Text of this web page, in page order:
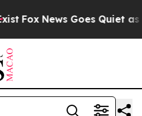
Fox News Goes Quiet as